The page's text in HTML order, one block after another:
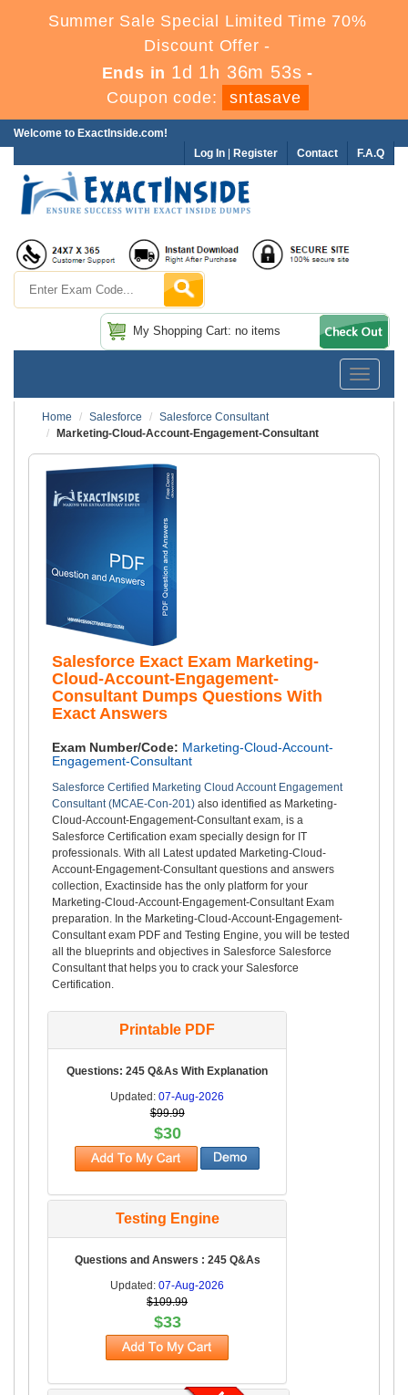
Summer Sale Special Limited Time 70%
Discount Offer -
Ends in 1d 1h 36m 52s -
Coupon code:
sntasave
Welcome to ExactInside.com!
F.A.Q
Contact
Log In Register
My Shopping Cart: no items
Toggle
Home
Salesforce
Salesforce Consultant
Marketing-Cloud-Account-Engagement-Consultant
Salesforce Exact Exam Marketing-
Cloud-Account-Engagement-
Consultant Dumps Questions With
Exact Answers
Exam Number/Code: Marketing-Cloud-Account-
Engagement-Consultant
Salesforce Certified Marketing Cloud Account Engagement
Consultant (MCAE-Con-201) also identified as Marketing-
Cloud-Account-Engagement-Consultant exam, is a
Salesforce Certification exam specially design for IT
professionals. With all Latest updated Marketing-Cloud-
Account-Engagement-Consultant questions and answers
collection, Exactinside has the only platform for your
Marketing-Cloud-Account-Engagement-Consultant Exam
preparation. In the Marketing-Cloud-Account-Engagement-
Consultant exam PDF and Testing Engine, you will be tested
all the blueprints and objectives in Salesforce Salesforce
Consultant that helps you to crack your Salesforce
Certification.
Printable PDF
Questions: 245 Q&As With Explanation
Updated:07-Aug-2026
$99.99
$30
Testing Engine
Questions and Answers : 245 Q&As
Updated:07-Aug-2026
$109.99
$33